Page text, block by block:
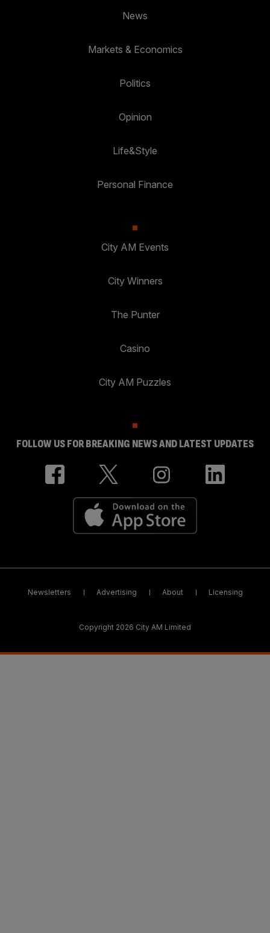
News
Markets & Economics
Politics
Opinion
Life&Style
Personal Finance
City AM Events
City Winners
The Punter
Casino
City AM Puzzles
FOLLOW US FOR BREAKING NEWS AND LATEST UPDATES
Newsletters Advertising About Licensing
Copyright 2026 City AM Limited